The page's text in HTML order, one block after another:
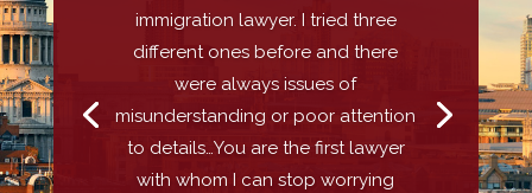
immigration lawyer. I tried three
different ones before and there
were always issues of
misunderstanding or poor attention
to details…You are the first lawyer
with whom I can stop worrying